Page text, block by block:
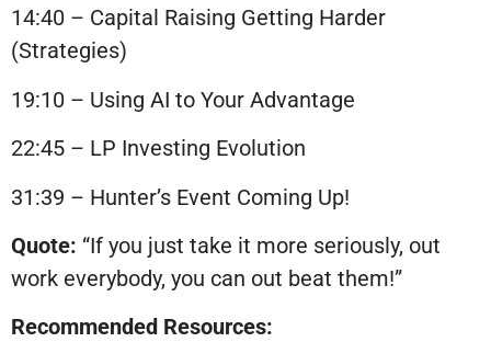
14:40 – Capital Raising Getting Harder
(Strategies)
19:10 – Using AI to Your Advantage
22:45 – LP Investing Evolution
31:39 – Hunter’s Event Coming Up!
Quote: “If you just take it more seriously, out
work everybody, you can out beat them!”
Recommended Resources: